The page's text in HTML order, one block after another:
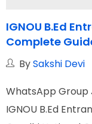
IGNOU B.Ed
Complete
BySakshi Devi
WhatsApp Group
IGNOU B.Ed